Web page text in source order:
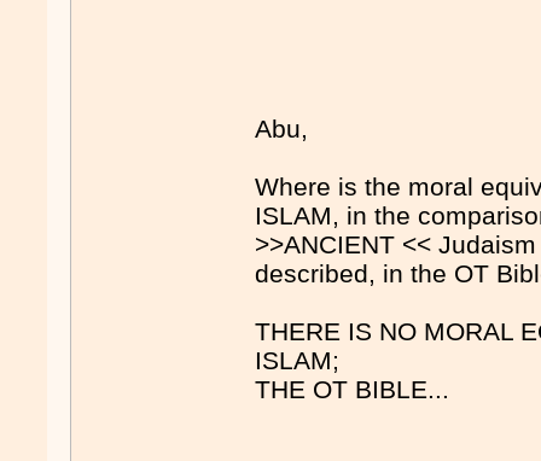
Abu,
Where is the moral
ISLAM, in the
>>ANCIENT <<
described, in the OT
THERE IS NO MORAL
ISLAM;
THE OT BIBLE...